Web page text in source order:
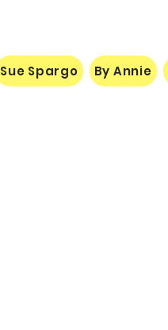
Sue Spargo By Annie